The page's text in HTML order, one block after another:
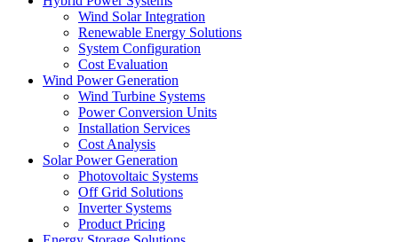
Wind Solar Integration
Renewable Energy Solutions
System Configuration
Cost Evaluation
Wind Power Generation
Wind Turbine Systems
Power Conversion Units
Installation Services
Cost Analysis
Solar Power Generation
Photovoltaic Systems
Off Grid Solutions
Inverter Systems
Product Pricing